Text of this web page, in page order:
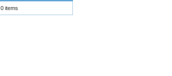
0 items